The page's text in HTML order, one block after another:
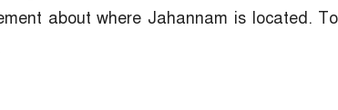
about where Jahannam is located.